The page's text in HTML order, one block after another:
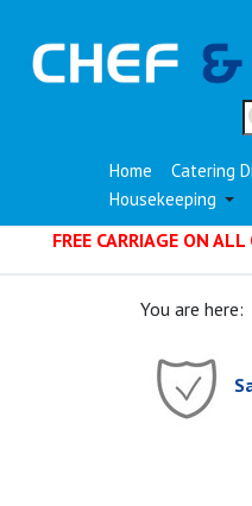
Home Catering
Housekeeping
FREE CARRIAGE ON
You are here: